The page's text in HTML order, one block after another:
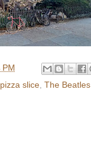
PM
slice The Beatles